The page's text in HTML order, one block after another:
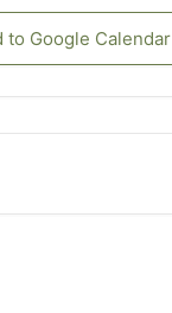
to Google Calendar